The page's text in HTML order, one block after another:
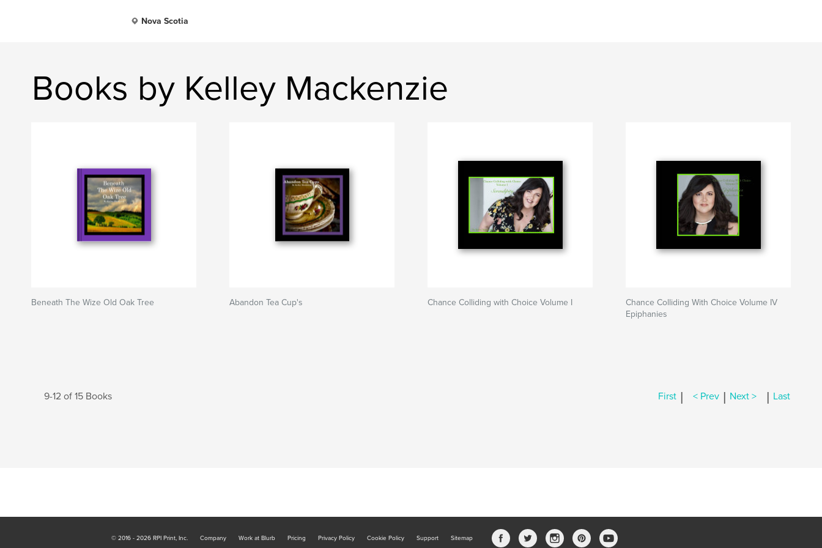
Nova Scotia
Books by Kelley Mackenzie
Beneath The Wize Old Oak Tree Abandon Tea Cup's Chance Colliding with Choice Volume I
Chance Colliding With Choice Volume IV
Epiphanies
9-12 of 15 Books First | < Prev | Next > | Last
© 2016 - 2026 RPI Print, Inc. Company Work at Blurb Pricing Privacy Policy Cookie Policy Support Sitemap